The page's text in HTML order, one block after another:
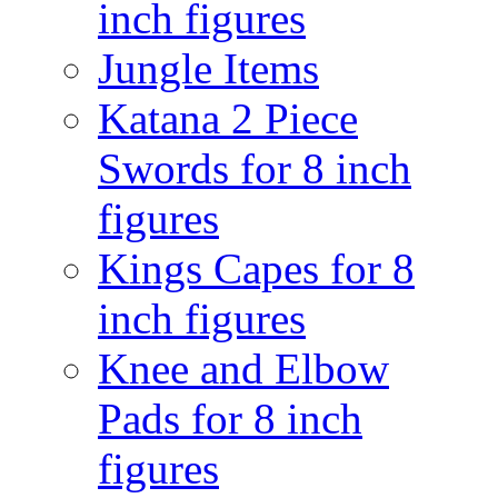
inch figures
Jungle Items
Katana 2 Piece
Swords for 8 inch
figures
Kings Capes for 8
inch figures
Knee and Elbow
Pads for 8 inch
figures